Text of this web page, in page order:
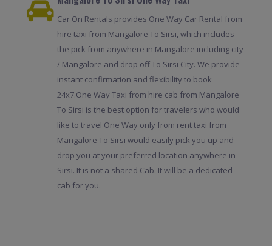
Car On Rentals provides One Way Car Rental from
hire taxi from Mangalore To Sirsi, which includes
the pick from anywhere in Mangalore including city
/ Mangalore and drop off To Sirsi City. We provide
instant confirmation and flexibility to book
24x7.One Way Taxi from hire cab from Mangalore
To Sirsi is the best option for travelers who would
like to travel One Way only from rent taxi from
Mangalore To Sirsi would easily pick you up and
drop you at your preferred location anywhere in
Sirsi. It is not a shared Cab. It will be a dedicated
cab for you.